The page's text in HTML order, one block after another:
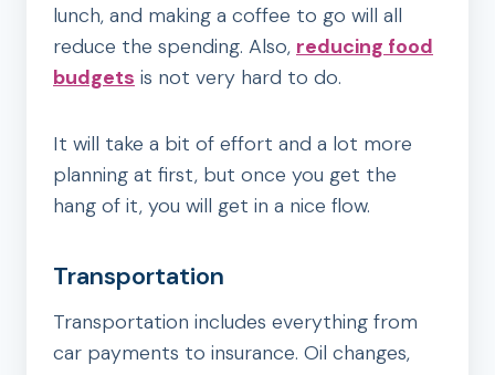
lunch, and making a coffee to go will all
reduce the spending. Also, reducing food
budgets is not very hard to do.
It will take a bit of effort and a lot more
planning at first, but once you get the
hang of it, you will get in a nice flow.
Transportation
Transportation includes everything from
car payments to insurance. Oil changes,